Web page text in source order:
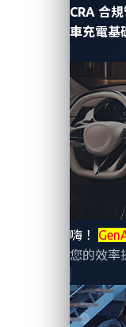
CRA 合
車充電基
嗨！
您的效率
platforms.
expanded set of
channels such
connections,
vehicle’s
commands pass
(CAN) bus,
and telematics
that spans on-